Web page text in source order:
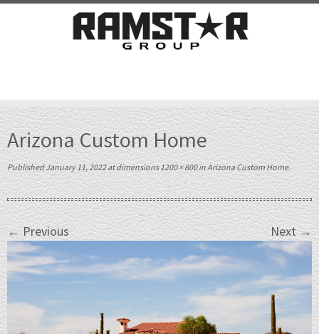
Skip
to
content
Arizona Custom Home
PublishedJanuary 11, 2022at dimensions1200 × 800inArizona Custom Home.
← Previous Next →